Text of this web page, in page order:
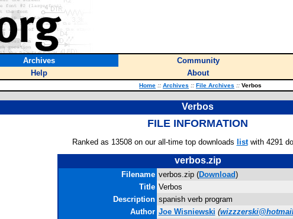
Archives Community
Help About
Home :: Archives :: File Archives :: Verbos
Verbos
FILE INFORMATION
Ranked as 13508 on our all-time top downloads listwith 4291
verbos.zip
Filename verbos.zip (Download)
Title Verbos
Description spanish verb program
Author Joe Wisniewski (